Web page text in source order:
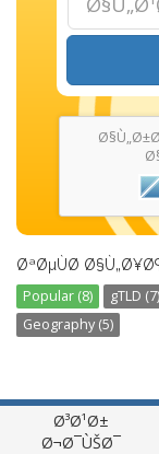
ØªØµÙØ­
Popular (8) gTLD (7)
Geography (5)
Ø³Ø¹Ø±
Ø¬Ø¯ÙŠØ¯